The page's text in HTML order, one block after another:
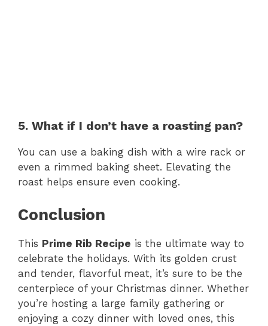
5. What if I don’t have a roasting pan?
You can use a baking dish with a wire rack or
even a rimmed baking sheet. Elevating the
roast helps ensure even cooking.
Conclusion
This Prime Rib Recipe is the ultimate way to
celebrate the holidays. With its golden crust
and tender, flavorful meat, it’s sure to be the
centerpiece of your Christmas dinner. Whether
you’re hosting a large family gathering or
enjoying a cozy dinner with loved ones, this